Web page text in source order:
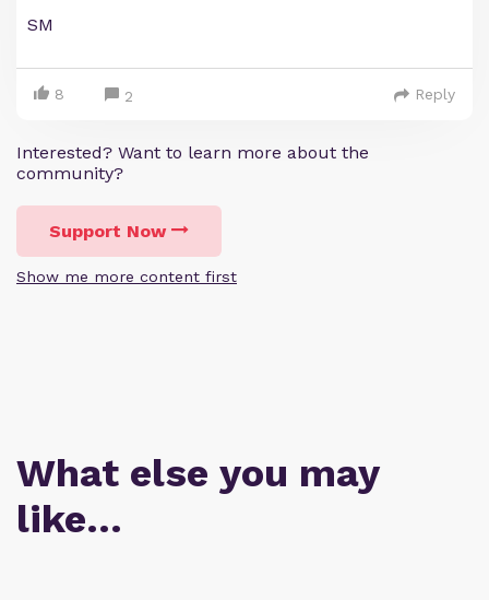
SM
8 2 Reply
Interested? Want to learn more about the
community?
Support Now
Show me more content first
What else you may
like…